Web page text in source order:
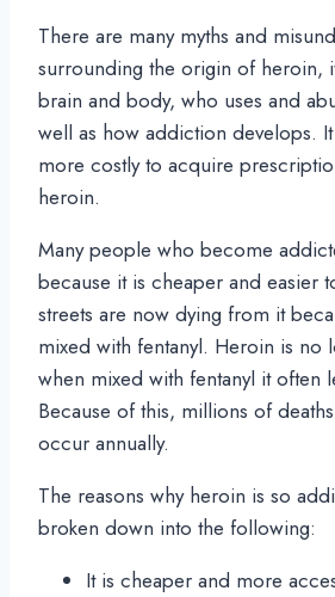
There are many myths and
surrounding the origin of heroin,
brain and body, who uses and
well as how addiction develops.
more costly to acquire
heroin.
Many people who become
because it is cheaper and easier
streets are now dying from it
mixed with fentanyl. Heroin is no
when mixed with fentanyl it often
Because of this, millions of
occur annually.
The reasons why heroin is so
broken down into the following:
It is cheaper and more